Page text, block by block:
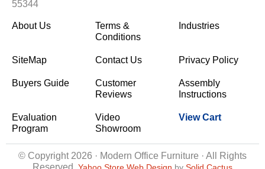
55344
About Us
Terms &
Conditions
Industries
SiteMap Contact Us Privacy Policy
Buyers Guide
Customer
Reviews
Assembly
Instructions
Evaluation
Program
Video
Showroom
View Cart
© Copyright 2026 · Modern Office Furniture · All Rights
Reserved
Yahoo Store Web Design by Solid Cactus